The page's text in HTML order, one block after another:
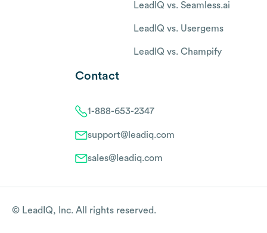
LeadIQ vs. Seamless.ai
LeadIQ vs. Usergems
LeadIQ vs. Champify
Contact
1-888-653-2347
support@leadiq.com
sales@leadiq.com
© LeadIQ, Inc. All rights reserved.